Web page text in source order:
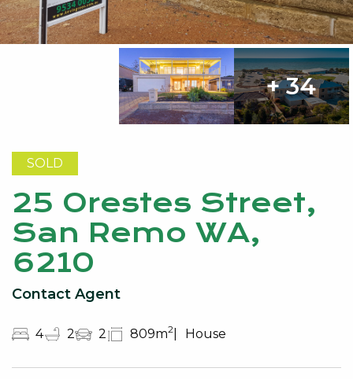
+ 34
SOLD
25 Orestes Street,
San Remo WA,
6210
Contact Agent
4 2 2 809m2 House